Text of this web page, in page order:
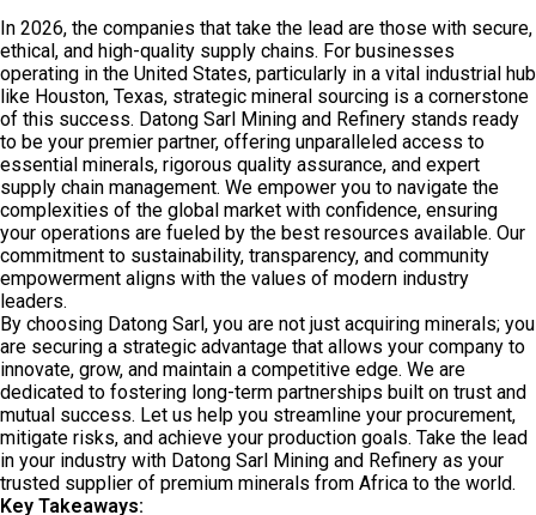
In 2026, the companies that take the lead are those with secure,
ethical, and high-quality supply chains. For businesses
operating in the United States, particularly in a vital industrial hub
like Houston, Texas, strategic mineral sourcing is a cornerstone
of this success. Datong Sarl Mining and Refinery stands ready
to be your premier partner, offering unparalleled access to
essential minerals, rigorous quality assurance, and expert
supply chain management. We empower you to navigate the
complexities of the global market with confidence, ensuring
your operations are fueled by the best resources available. Our
commitment to sustainability, transparency, and community
empowerment aligns with the values of modern industry
leaders.
By choosing Datong Sarl, you are not just acquiring minerals; you
are securing a strategic advantage that allows your company to
innovate, grow, and maintain a competitive edge. We are
dedicated to fostering long-term partnerships built on trust and
mutual success. Let us help you streamline your procurement,
mitigate risks, and achieve your production goals. Take the lead
in your industry with Datong Sarl Mining and Refinery as your
trusted supplier of premium minerals from Africa to the world.
Key Takeaways: